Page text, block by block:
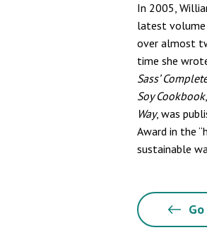
In 2005,
latest volume
over almost
time she
Sass’
Soy Cookbook
Way, was
Award in the
sustainable